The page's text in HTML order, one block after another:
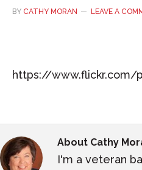
BY CATHY MORAN LEAVE A
https://www.flickr.com/
About Cathy
I'm a veteran